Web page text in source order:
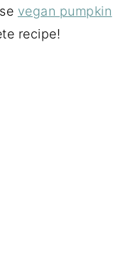
vegan pumpkin
recipe!